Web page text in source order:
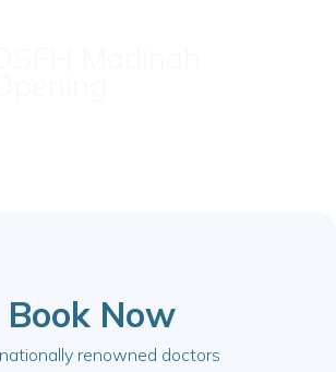
Book Now
renowned doctors